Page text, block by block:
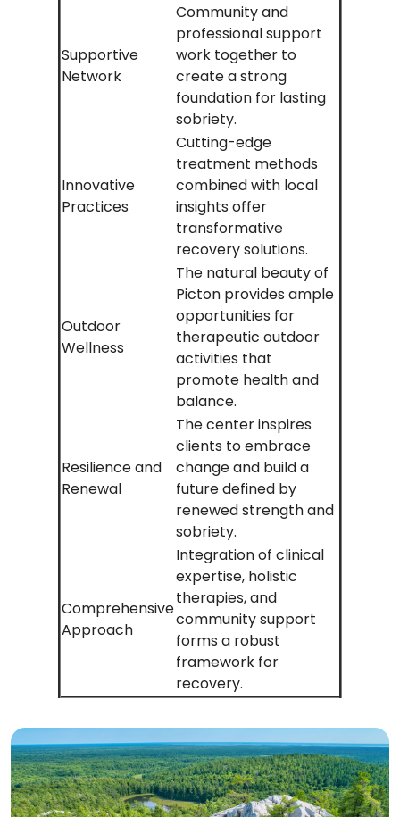
Supportive
Network
Community and
professional support
work together to
create a strong
foundation for lasting
sobriety.
Innovative
Practices
Cutting-edge
treatment methods
combined with local
insights offer
transformative
recovery solutions.
Outdoor
Wellness
The natural beauty of
Picton provides ample
opportunities for
therapeutic outdoor
activities that
promote health and
balance.
Resilience and
Renewal
The center inspires
clients to embrace
change and build a
future defined by
renewed strength and
sobriety.
Comprehensive
Approach
Integration of clinical
expertise, holistic
therapies, and
community support
forms a robust
framework for
recovery.